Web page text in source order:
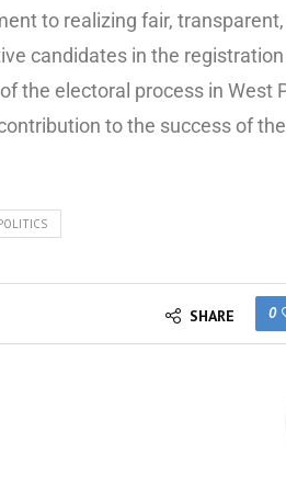
to realizing fair,
candidates in the
the electoral process in West
to the success of
SHARE 0